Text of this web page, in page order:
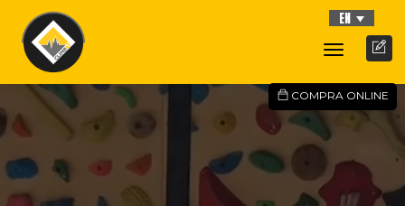
Toggle
COMPRA ONLINE
EN